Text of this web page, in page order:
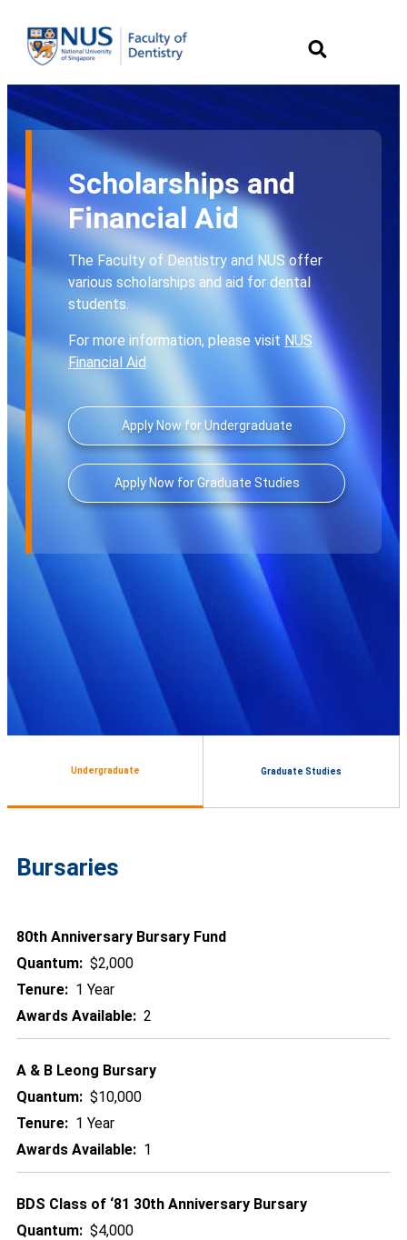
Scholarships and
Financial Aid
The Faculty of Dentistry and NUS offer
various scholarships and aid for dental
students.
For more information, please visit NUS
Financial Aid.
Apply Now for Undergraduate
Apply Now for Graduate Studies
Undergraduate Graduate Studies
Bursaries
80th Anniversary Bursary Fund
Quantum: $2,000
Tenure: 1 Year
Awards Available: 2
A & B Leong Bursary
Quantum: $10,000
Tenure: 1 Year
Awards Available: 1
BDS Class of ‘81 30th Anniversary Bursary
Quantum: $4,000